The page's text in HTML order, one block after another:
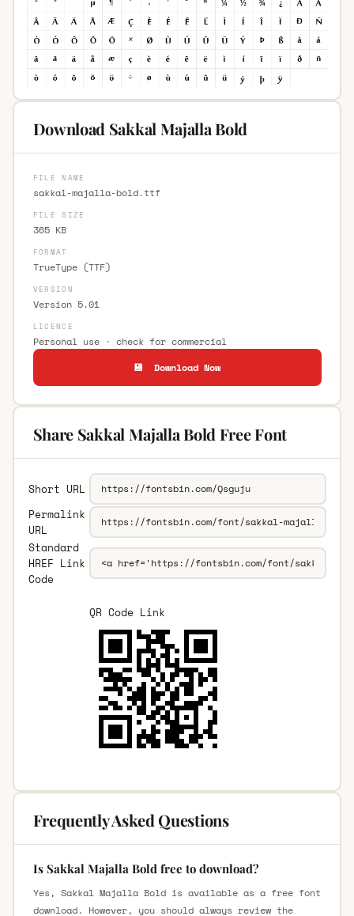
Download Sakkal Majalla Bold
FILE NAME
sakkal-majalla-bold.ttf
FILE SIZE
365 KB
FORMAT
TrueType (TTF)
VERSION
Version 5.01
LICENCE
Personal use · check for commercial
💾 Download Now
Share Sakkal Majalla Bold Free Font
Short URL
Permalink
URL
Standard
HREF Link
Code
QR Code Link
Frequently Asked Questions
Is Sakkal Majalla Bold free to download?
Yes, Sakkal Majalla Bold is available as a free font
download. However, you should always review the